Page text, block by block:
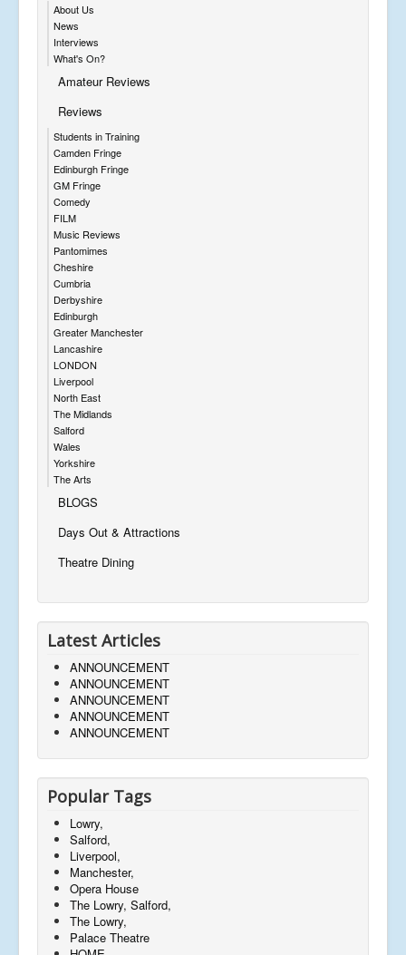
About Us
News
Interviews
What's On?
Amateur Reviews
Reviews
Students in Training
Camden Fringe
Edinburgh Fringe
GM Fringe
Comedy
FILM
Music Reviews
Pantomimes
Cheshire
Cumbria
Derbyshire
Edinburgh
Greater Manchester
Lancashire
LONDON
Liverpool
North East
The Midlands
Salford
Wales
Yorkshire
The Arts
BLOGS
Days Out & Attractions
Theatre Dining
Latest Articles
ANNOUNCEMENT
ANNOUNCEMENT
ANNOUNCEMENT
ANNOUNCEMENT
ANNOUNCEMENT
Popular Tags
Lowry,
Salford,
Liverpool,
Manchester,
Opera House
The Lowry, Salford,
The Lowry,
Palace Theatre